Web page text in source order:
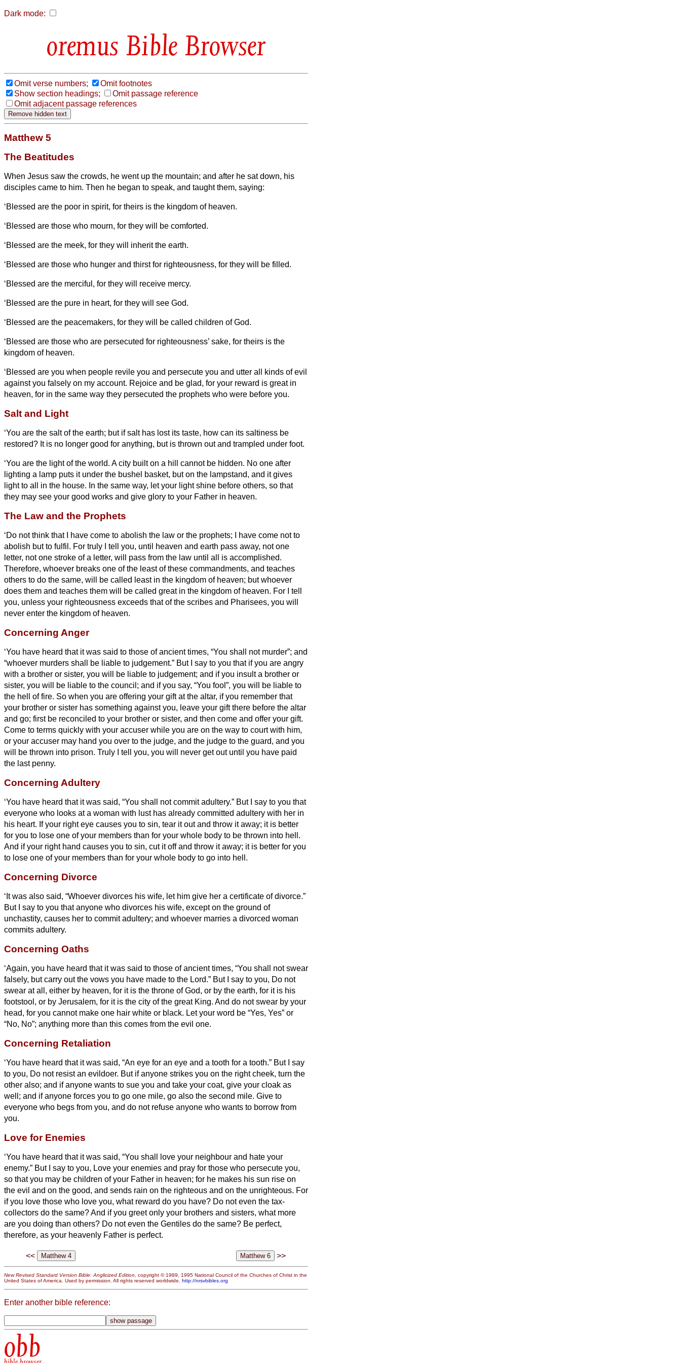
Dark mode:
Bible Browser
Omit verse numbers;
Omit footnotes
Show section headings;
Omit passage reference
Omit adjacent passage references
Matthew 5
The Beatitudes
When Jesus saw the crowds, he went up the mountain; and after he sat down, his
disciples came to him. Then he began to speak, and taught them, saying:
‘Blessed are the poor in spirit, for theirs is the kingdom of heaven.
‘Blessed are those who mourn, for they will be comforted.
‘Blessed are the meek, for they will inherit the earth.
‘Blessed are those who hunger and thirst for righteousness, for they will be filled.
‘Blessed are the merciful, for they will receive mercy.
‘Blessed are the pure in heart, for they will see God.
‘Blessed are the peacemakers, for they will be called children of God.
‘Blessed are those who are persecuted for righteousness’ sake, for theirs is the
kingdom of heaven.
‘Blessed are you when people revile you and persecute you and utter all kinds of evil
against you falsely on my account. Rejoice and be glad, for your reward is great in
heaven, for in the same way they persecuted the prophets who were before you.
Salt and Light
‘You are the salt of the earth; but if salt has lost its taste, how can its saltiness be
restored? It is no longer good for anything, but is thrown out and trampled under foot.
‘You are the light of the world. A city built on a hill cannot be hidden. No one after
lighting a lamp puts it under the bushel basket, but on the lampstand, and it gives
light to all in the house. In the same way, let your light shine before others, so that
they may see your good works and give glory to your Father in heaven.
The Law and the Prophets
‘Do not think that I have come to abolish the law or the prophets; I have come not to
abolish but to fulfil. For truly I tell you, until heaven and earth pass away, not one
letter, not one stroke of a letter, will pass from the law until all is accomplished.
Therefore, whoever breaks one of the least of these commandments, and teaches
others to do the same, will be called least in the kingdom of heaven; but whoever
does them and teaches them will be called great in the kingdom of heaven. For I tell
you, unless your righteousness exceeds that of the scribes and Pharisees, you will
never enter the kingdom of heaven.
Concerning Anger
‘You have heard that it was said to those of ancient times, “You shall not murder”; and
“whoever murders shall be liable to judgement.” But I say to you that if you are angry
with a brother or sister, you will be liable to judgement; and if you insulta brother or
sister, you will be liable to the council; and if you say, “You fool”, you will be liable to
the hell
of fire. So when you are offering your gift at the altar, if you remember that
your brother or sister has something against you, leave your gift there before the altar
and go; first be reconciled to your brother or sister, and then come and offer your gift.
Come to terms quickly with your accuser while you are on the way to courtwith him,
or your accuser may hand you over to the judge, and the judge to the guard, and you
will be thrown into prison. Truly I tell you, you will never get out until you have paid
the last penny.
Concerning Adultery
‘You have heard that it was said, “You shall not commit adultery.” But I say to you that
everyone who looks at a woman with lust has already committed adultery with her in
his heart. If your right eye causes you to sin, tear it out and throw it away; it is better
for you to lose one of your members than for your whole body to be thrown into hell.
And if your right hand causes you to sin, cut it off and throw it away; it is better for you
to lose one of your members than for your whole body to go into hell.
Concerning Divorce
‘It was also said, “Whoever divorces his wife, let him give her a certificate of divorce.”
But I say to you that anyone who divorces his wife, except on the ground of
unchastity, causes her to commit adultery; and whoever marries a divorced woman
commits adultery.
Concerning Oaths
‘Again, you have heard that it was said to those of ancient times, “You shall not swear
falsely, but carry out the vows you have made to the Lord.” But I say to you, Do not
swear at all, either by heaven, for it is the throne of God, or by the earth, for it is his
footstool, or by Jerusalem, for it is the city of the great King. And do not swear by your
head, for you cannot make one hair white or black. Let your word be “Yes, Yes” or
“No, No”; anything more than this comes from the evil one.
Concerning Retaliation
‘You have heard that it was said, “An eye for an eye and a tooth for a tooth.” But I say
to you, Do not resist an evildoer. But if anyone strikes you on the right cheek, turn the
other also; and if anyone wants to sue you and take your coat, give your cloak as
well; and if anyone forces you to go one mile, go also the second mile. Give to
everyone who begs from you, and do not refuse anyone who wants to borrow from
you.
Love for Enemies
‘You have heard that it was said, “You shall love your neighbour and hate your
enemy.” But I say to you, Love your enemies and pray for those who persecute you,
so that you may be children of your Father in heaven; for he makes his sun rise on
the evil and on the good, and sends rain on the righteous and on the unrighteous. For
if you love those who love you, what reward do you have? Do not even the tax-
collectors do the same?And if you greet only your brothers and sisters, what more
are you doing than others? Do not even the Gentiles do the same? Be perfect,
therefore, as your heavenly Father is perfect.
<< >>
New Revised Standard Version Bible: Anglicized Edition, copyright © 1989, 1995 National Council of the Churches of Christ in the
United States of America. Used by permission. All rights reserved worldwide. http://nrsvbibles.org
Enter another bible reference:
obb